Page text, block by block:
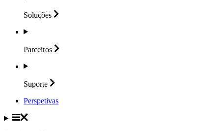
Soluções
Parceiros
Suporte
Perspetivas